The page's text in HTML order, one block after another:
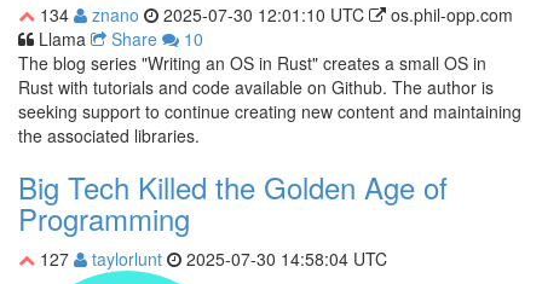
134 znano 2025-07-30 12:01:10 UTC
os.phil-opp.com
Llama
Share
10
The blog series "Writing an OS in Rust" creates a small OS in
Rust with tutorials and code available on Github. The author is
seeking support to continue creating new content and maintaining
the associated libraries.
Big Tech Killed the Golden Age of
Programming
127 taylorlunt 2025-07-30 14:58:04 UTC